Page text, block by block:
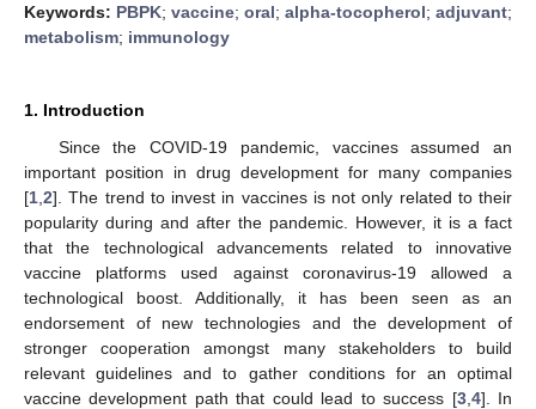
Keywords: PBPK; vaccine; oral; alpha-tocopherol; adjuvant;
metabolism; immunology
1. Introduction
Since the COVID-19 pandemic, vaccines assumed an
important position in drug development for many companies
[1 2]. The trend to invest in vaccines is not only related to their
popularity during and after the pandemic. However, it is a fact
that the technological advancements related to innovative
vaccine platforms used against coronavirus-19 allowed a
technological boost. Additionally, it has been seen as an
endorsement of new technologies and the development of
stronger cooperation amongst many stakeholders to build
relevant guidelines and to gather conditions for an optimal
vaccine development path that could lead to success [3, 4]. In